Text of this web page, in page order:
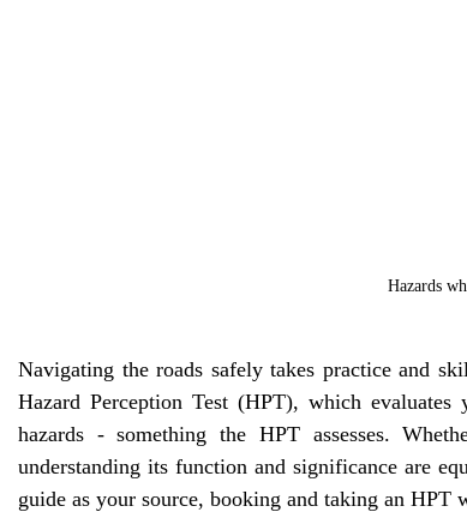
Hazards
Navigating the roads safely takes practice and
Hazard Perception Test (HPT), which
hazards - something the HPT assesses.
understanding its function and significance are
guide as your source, booking and taking an HPT